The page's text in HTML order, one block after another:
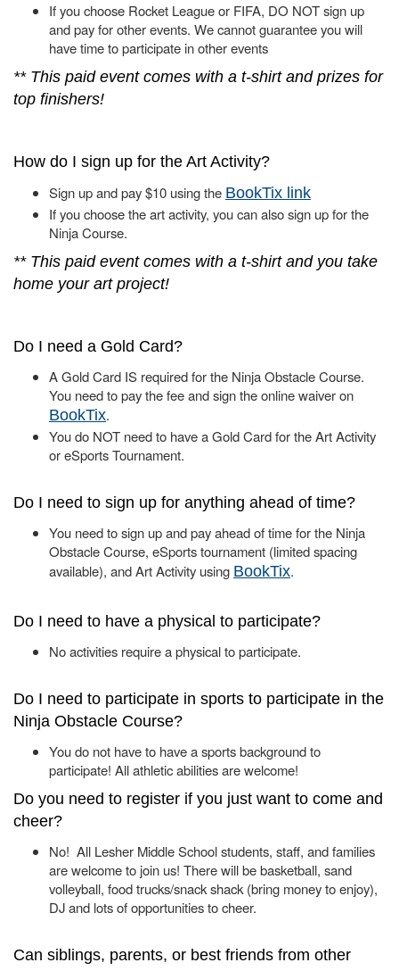
If you choose Rocket League or FIFA, DO NOT sign up
and pay for other events. We cannot guarantee you will
have time to participate in other events
** This paid event comes with a t-shirt and prizes for
top finishers!
How do I sign up for the Art Activity?
Sign up and pay $10 using the BookTix link
If you choose the art activity, you can also sign up for the
Ninja Course.
** This paid event comes with a t-shirt and you take
home your art project!
Do I need a Gold Card?
A Gold Card IS required for the Ninja Obstacle Course.
You need to pay the fee and sign the online waiver on
BookTix.
You do NOT need to have a Gold Card for the Art Activity
or eSports Tournament.
Do I need to sign up for anything ahead of time?
You need to sign up and pay ahead of time for the Ninja
Obstacle Course, eSports tournament (limited spacing
available), and Art Activity using BookTix.
Do I need to have a physical to participate?
No activities require a physical to participate.
Do I need to participate in sports to participate in the
Ninja Obstacle Course?
You do not have to have a sports background to
participate! All athletic abilities are welcome!
Do you need to register if you just want to come and
cheer?
No! All Lesher Middle School students, staff, and families
are welcome to join us! There will be basketball, sand
volleyball, food trucks/snack shack (bring money to enjoy),
DJ and lots of opportunities to cheer.
Can siblings, parents, or best friends from other